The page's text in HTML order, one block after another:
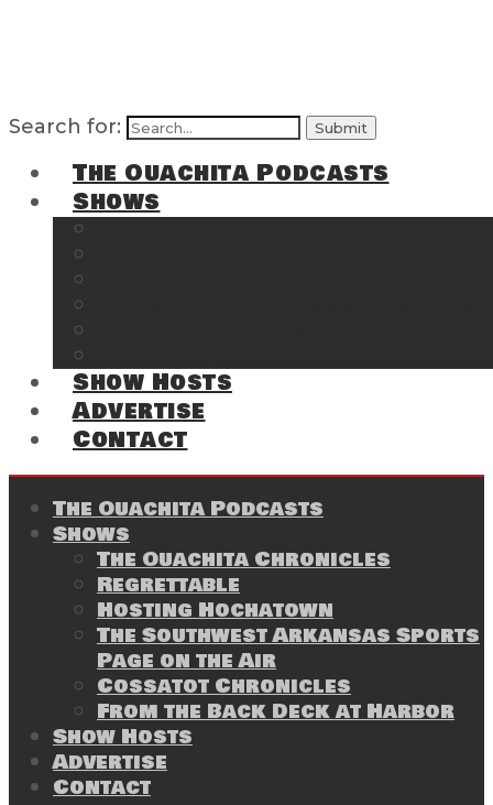
Search for:
The Ouachita Podcasts
Shows
Show Hosts
Advertise
Contact
The Ouachita Podcasts
Shows
The Ouachita Chronicles
Regrettable
Hosting Hochatown
The Southwest Arkansas Sports
Page on the Air
Cossatot Chronicles
From the Back Deck at Harbor
Show Hosts
Advertise
Contact